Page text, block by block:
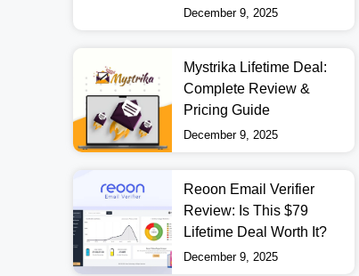
December 9, 2025
Mystrika Lifetime Deal:
Complete Review &
Pricing Guide
December 9, 2025
Reoon Email Verifier
Review: Is This $79
Lifetime Deal Worth It?
December 9, 2025